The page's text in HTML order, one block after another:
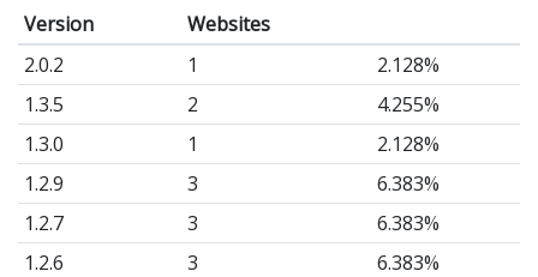
Version
Websites
2.0.2
1
2.128%
1.3.5
2
4.255%
1.3.0
1
2.128%
1.2.9
3
6.383%
1.2.7
3
6.383%
1.2.6
3
6.383%